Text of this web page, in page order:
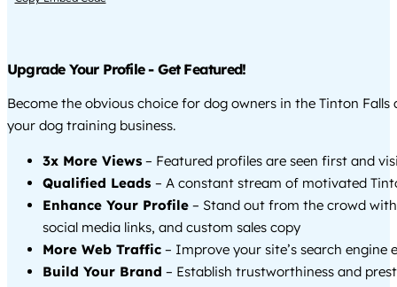
Upgrade Your Profile - Get Featured!
Become the obvious choice for dog owners in the Tinton Falls
your dog training business.
3x More Views – Featured profiles are seen first and
Qualified Leads – A constant stream of motivated
Enhance Your Profile – Stand out from the crowd
social media links, and custom sales copy
More Web Traffic – Improve your site’s search engine
Build Your Brand – Establish trustworthiness and